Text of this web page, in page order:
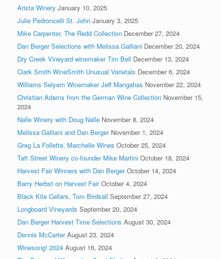
Arista Winery January 10, 2025
Julie Pedroncelli St. John January 3, 2025
Mike Carpenter, The Redd Collection December 27, 2024
Dan Berger Selections with Melissa Galliani December 20, 2024
Dry Creek Vineyard winemaker Tim Bell December 13, 2024
Clark Smith WineSmith Unusual Varietals December 6, 2024
Williams Selyem Winemaker Jeff Mangahas November 22, 2024
Christian Adams from the German Wine Collection November 15,
2024
Nalle Winery with Doug Nalle November 8, 2024
Melissa Galliani and Dan Berger November 1, 2024
Greg La Follette, Marchelle Wines October 25, 2024
Taft Street Winery co-founder Mike Martini October 18, 2024
Harvest Fair Winners with Dan Berger October 14, 2024
Barry Herbst on Harvest Fair October 4, 2024
Black Kite Cellars, Tom Birdsall September 27, 2024
Longboard Vineyards September 20, 2024
Dan Berger Harvest Time Selections August 30, 2024
Dennis McCarter August 23, 2024
Winesong! 2024 August 16, 2024